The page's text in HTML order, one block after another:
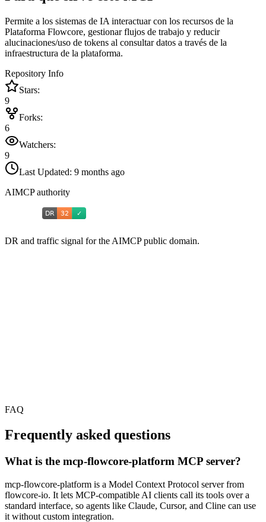
Permite a los sistemas de IA interactuar con los recursos de la
Plataforma Flowcore, gestionar flujos de trabajo y reducir
alucinaciones/uso de tokens al consultar datos a través de la
infraestructura de la plataforma.
Repository Info
Stars:
9
Forks:
6
Watchers:
9
Last Updated: 9 months ago
AIMCP authority
DR and traffic signal for the AIMCP public domain.
FAQ
Frequently asked questions
What is the mcp-flowcore-platform MCP server?
mcp-flowcore-platform is a Model Context Protocol server from
flowcore-io. It lets MCP-compatible AI clients call its tools over a
standard interface, so agents like Claude, Cursor, and Cline can use
it without custom integration.